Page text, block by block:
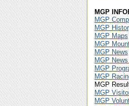
MGP
MGP
MGP
MGP Maps
MGP
MGP News
MGP
MGP
MGP
MGP
MGP
MGP